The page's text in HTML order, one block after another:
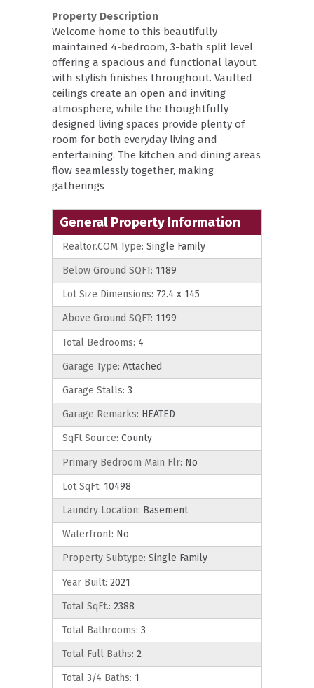
Property Description
Welcome home to this beautifully
maintained 4-bedroom, 3-bath split level
offering a spacious and functional layout
with stylish finishes throughout. Vaulted
ceilings create an open and inviting
atmosphere, while the thoughtfully
designed living spaces provide plenty of
room for both everyday living and
entertaining. The kitchen and dining areas
flow seamlessly together, making
gatherings
General Property Information
Realtor.COM Type: Single Family
Below Ground SQFT: 1189
Lot Size Dimensions: 72.4 x 145
Above Ground SQFT: 1199
Total Bedrooms: 4
Garage Type: Attached
Garage Stalls: 3
Garage Remarks: HEATED
SqFt Source: County
Primary Bedroom Main Flr: No
Lot SqFt: 10498
Laundry Location: Basement
Waterfront: No
Property Subtype: Single Family
Year Built: 2021
Total SqFt.: 2388
Total Bathrooms: 3
Total Full Baths: 2
Total 3/4 Baths: 1